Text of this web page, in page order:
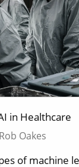
in Healthcare
Rob Oakes
of machine